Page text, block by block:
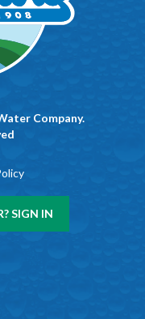
Company.
SIGN IN